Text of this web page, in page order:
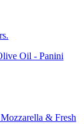
Oil - Panini
& Fresh